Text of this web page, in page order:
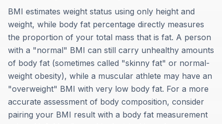
BMI estimates weight status using only height and
weight, while body fat percentage directly measures
the proportion of your total mass that is fat. A person
with a "normal" BMI can still carry unhealthy amounts
of body fat (sometimes called "skinny fat" or normal-
weight obesity), while a muscular athlete may have an
"overweight" BMI with very low body fat. For a more
accurate assessment of body composition, consider
pairing your BMI result with a body fat measurement